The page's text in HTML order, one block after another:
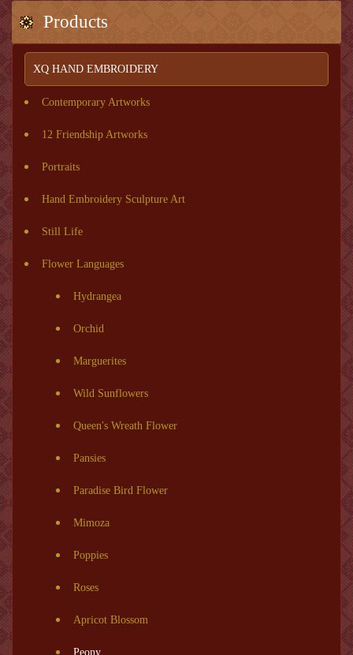
Products
XQ HAND EMBROIDERY
Contemporary Artworks
12 Friendship Artworks
Portraits
Hand Embroidery Sculpture Art
Still Life
Flower Languages
Hydrangea
Orchid
Marguerites
Wild Sunflowers
Queen's Wreath Flower
Pansies
Paradise Bird Flower
Mimoza
Poppies
Roses
Apricot Blossom
Peony